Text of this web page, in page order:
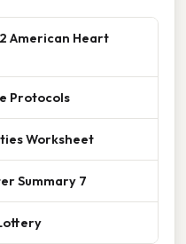
American Heart
Protocols
Worksheet
Summary 7